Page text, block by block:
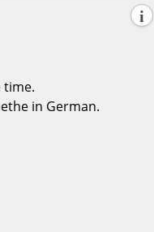
i
time.
in German.